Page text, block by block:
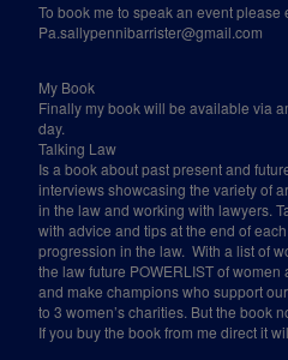
To book me to speak an event please
Pa.sallypennibarrister@gmail.com
My Book
Finally my book will be available via
day.
Talking Law
Is a book about past present and
interviews showcasing the variety of
in the law and working with lawyers.
with advice and tips at the end of
progression in the law. With a list of
the law future POWERLIST of women
and make champions who support
to 3 women’s charities. But the book
If you buy the book from me direct it